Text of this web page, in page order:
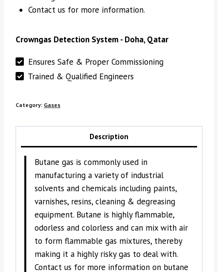
Contact us for more information.
Crowngas Detection System - Doha, Qatar
Ensures Safe & Proper Commissioning
Trained & Qualified Engineers
Category: Gases
Description
Butane gas is commonly used in
manufacturing a variety of industrial
solvents and chemicals including paints,
varnishes, resins, cleaning & degreasing
equipment. Butane is highly flammable,
odorless and colorless and can mix with air
to form flammable gas mixtures, thereby
making it a highly risky gas to deal with.
Contact us for more information on butane